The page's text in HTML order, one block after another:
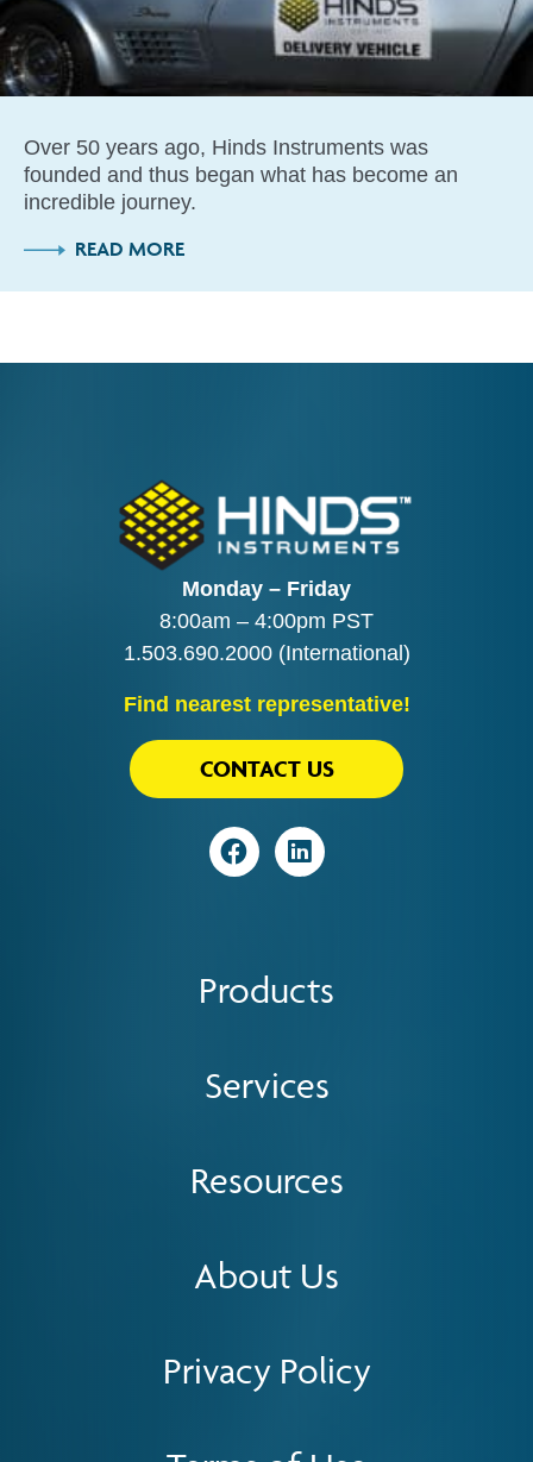
Over 50 years ago, Hinds Instruments was
founded and thus began what has become an
incredible journey.
READ MORE
Monday – Friday
8:00am – 4:00pm PST
1.503.690.2000(International)
Find nearest representative!
Privacy Policy
Products
Services
Resources
About Us
VisitVisit
CONTACT US